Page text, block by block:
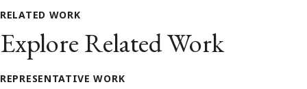
RELATED WORK
Explore Related Work
REPRESENTATIVE WORK